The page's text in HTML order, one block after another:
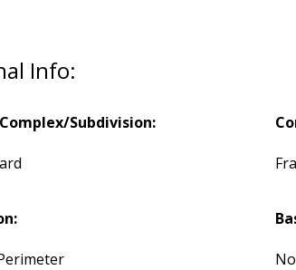
Info:
Subdivision: